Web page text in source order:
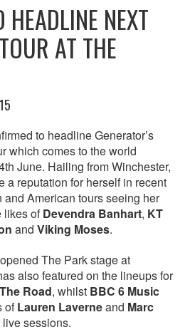
NEXT
AT THE
to headline Generator’s
which comes to the world
June. Hailing from Winchester,
a reputation for herself in recent
American tours seeing her
likes ofDevendra Banhart, KT
and Viking Moses.
The Park stage at
also featured on the lineups for
Road, whilst BBC 6 Music
ofLauren Laverneand Marc
sessions.